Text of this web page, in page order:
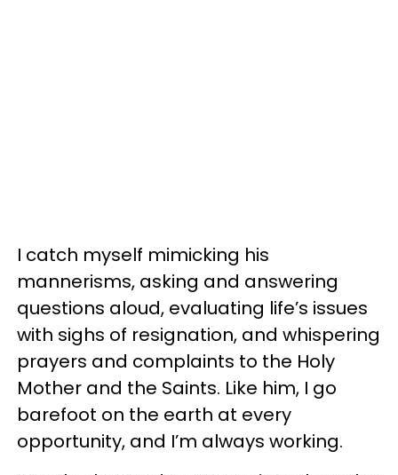
I catch myself mimicking his
mannerisms, asking and answering
questions aloud, evaluating life’s issues
with sighs of resignation, and whispering
prayers and complaints to the Holy
Mother and the Saints. Like him, I go
barefoot on the earth at every
opportunity, and I’m always working.